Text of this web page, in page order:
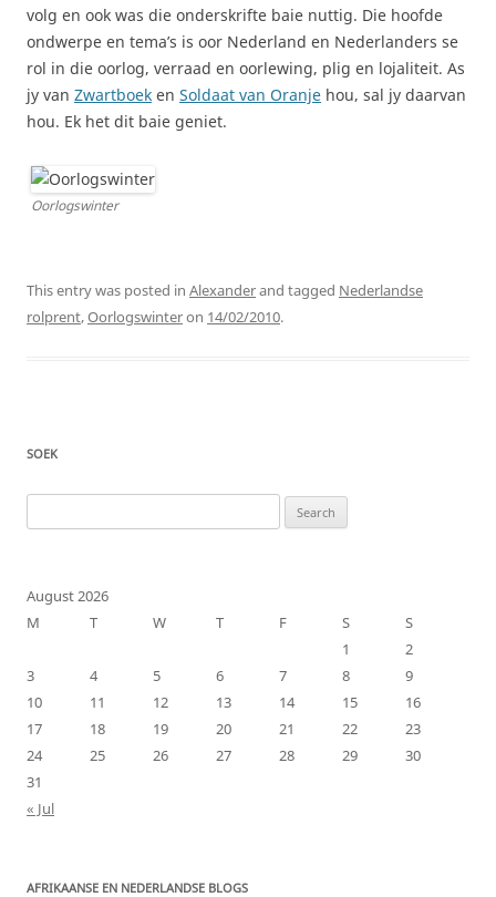
volg en ook was die onderskrifte baie nuttig. Die hoofde
ondwerpe en tema’s is oor Nederland en Nederlanders se
rol in die oorlog, verraad en oorlewing, plig en lojaliteit. As
jy van Zwartboek en Soldaat van Oranje hou, sal jy daarvan
hou. Ek het dit baie geniet.
Oorlogswinter
This entry was posted in Alexanderand tagged Nederlandse
rolprent,Oorlogswinteron 14/02/2010.
SOEK
for:
August 2026
M
T W T F S
S
1
2
3
4 5 6 7 8
9
10
11 12 13 14 15
16
17
18 19 20 21 22
23
24
25 26 27 28 29
30
31
« Jul
AFRIKAANSE EN NEDERLANDSE BLOGS